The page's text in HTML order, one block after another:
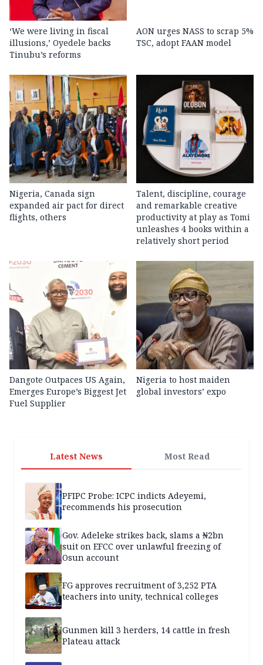
‘We were living in fiscal
illusions,’ Oyedele backs
Tinubu’s reforms
AON urges NASS to scrap 5%
TSC, adopt FAAN model
Nigeria, Canada sign
expanded air pact for direct
flights, others
Talent, discipline, courage
and remarkable creative
productivity at play as Tomi
unleashes 4 books within a
relatively short period
Dangote Outpaces US Again,
Emerges Europe’s Biggest Jet
Fuel Supplier
Nigeria to host maiden
global investors’ expo
Latest News Most Read
PFIPC Probe: ICPC indicts Adeyemi,
recommends his prosecution
Gov. Adeleke strikes back, slams a ₦2bn
suit on EFCC over unlawful freezing of
Osun account
FG approves recruitment of 3,252 PTA
teachers into unity, technical colleges
Gunmen kill 3 herders, 14 cattle in fresh
Plateau attack